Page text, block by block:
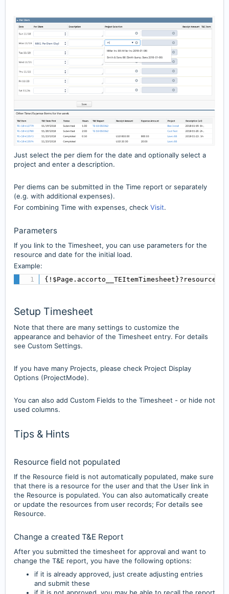
Just select the per diem for the date and optionally select a
project and enter a description.
Per diems can be submitted in the Time report or separately
(e.g. with additional expenses).
For combining Time with expenses, check Visit.
Parameters
If you link to the Timesheet, you can use parameters for the
resource and date for the initial load.
Example:
Setup Timesheet
Note that there are many settings to customize the
appearance and behavior of the Timesheet entry. For details
see Custom Settings.
If you have many Projects, please check Project Display
Options (ProjectMode).
You can also add Custom Fields to the Timesheet - or hide not
used columns.
Tips & Hints
Resource field not populated
If the Resource field is not automatically populated, make sure
that there is a resource for the user and that the User link in
the Resource is populated. You can also automatically create
or update the resources from user records; For details see
Resource.
Change a created T&E Report
After you submitted the timesheet for approval and want to
change the T&E report, you have the following options:
if it is already approved, just create adjusting entries
and submit these
if it is not approved, you may be able to recall the report